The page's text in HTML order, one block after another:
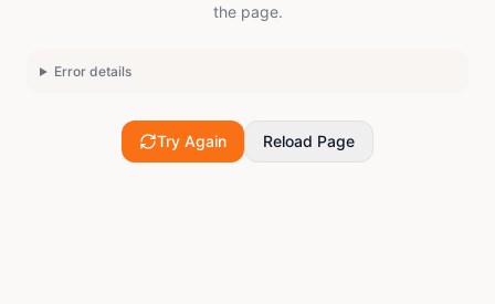
the page.
Error details
Try Again Reload Page